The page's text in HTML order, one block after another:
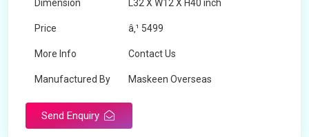
Dimension L32 X W12 X H40 inch
Price â‚¹ 5499
More Info Contact Us
Manufactured By Maskeen Overseas
Send Enquiry